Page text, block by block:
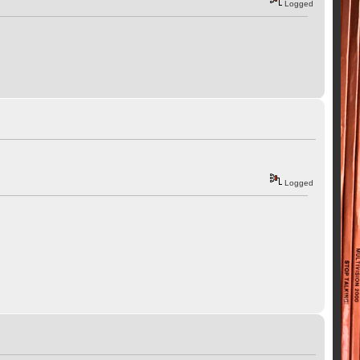
Logged
Logged